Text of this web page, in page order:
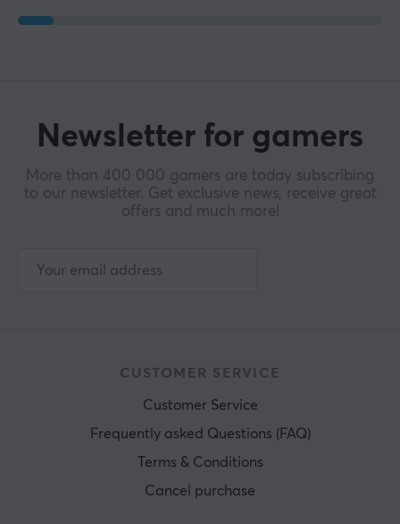
Newsletter for gamers
More than 400 000 gamers are today subscribing
to our newsletter. Get exclusive news, receive great
offers and much more!
CUSTOMER SERVICE
Customer Service
Frequently asked Questions (FAQ)
Terms & Conditions
Cancel purchase